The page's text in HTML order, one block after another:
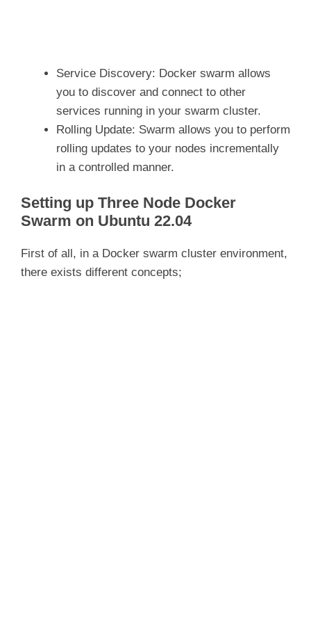
Service Discovery: Docker swarm allows
you to discover and connect to other
services running in your swarm cluster.
Rolling Update: Swarm allows you to perform
rolling updates to your nodes incrementally
in a controlled manner.
Setting up Three Node Docker
Swarm on Ubuntu 22.04
First of all, in a Docker swarm cluster environment,
there exists different concepts;